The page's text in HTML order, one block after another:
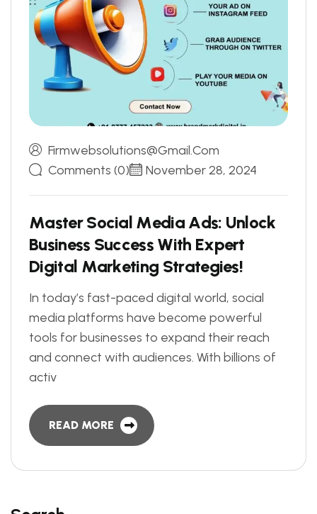
Firmwebsolutions@gmail.com
Comments (0)
November 28, 2024
Master Social Media Ads: Unlock
Business Success With Expert
Digital Marketing Strategies!
In today’s fast-paced digital world, social
media platforms have become powerful
tools for businesses to expand their reach
and connect with audiences. With billions of
activ
READ MORE